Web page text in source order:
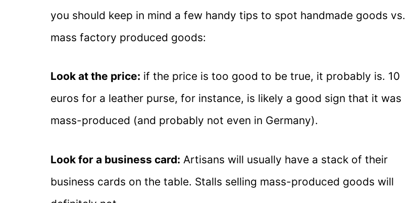
you should keep in mind a few handy tips to spot handmade goods vs.
mass factory produced goods:
Look at the price: if the price is too good to be true, it probably is. 10
euros for a leather purse, for instance, is likely a good sign that it was
mass-produced (and probably not even in Germany).
Look for a business card: Artisans will usually have a stack of their
business cards on the table. Stalls selling mass-produced goods will